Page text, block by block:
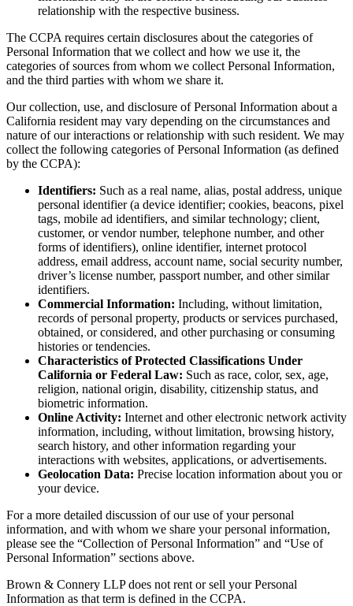
relationship with the respective business.
The CCPA requires certain disclosures about the categories of
Personal Information that we collect and how we use it, the
categories of sources from whom we collect Personal Information,
and the third parties with whom we share it.
Our collection, use, and disclosure of Personal Information about a
California resident may vary depending on the circumstances and
nature of our interactions or relationship with such resident. We may
collect the following categories of Personal Information (as defined
by the CCPA):
Identifiers: Such as a real name, alias, postal address, unique
personal identifier (a device identifier; cookies, beacons, pixel
tags, mobile ad identifiers, and similar technology; client,
customer, or vendor number, telephone number, and other
forms of identifiers), online identifier, internet protocol
address, email address, account name, social security number,
driver’s license number, passport number, and other similar
identifiers.
Commercial Information: Including, without limitation,
records of personal property, products or services purchased,
obtained, or considered, and other purchasing or consuming
histories or tendencies.
Characteristics of Protected Classifications Under
California or Federal Law: Such as race, color, sex, age,
religion, national origin, disability, citizenship status, and
biometric information.
Online Activity: Internet and other electronic network activity
information, including, without limitation, browsing history,
search history, and other information regarding your
interactions with websites, applications, or advertisements.
Geolocation Data: Precise location information about you or
your device.
For a more detailed discussion of our use of your personal
information, and with whom we share your personal information,
please see the “Collection of Personal Information” and “Use of
Personal Information” sections above.
Brown & Connery LLP does not rent or sell your Personal
Information as that term is defined in the CCPA.